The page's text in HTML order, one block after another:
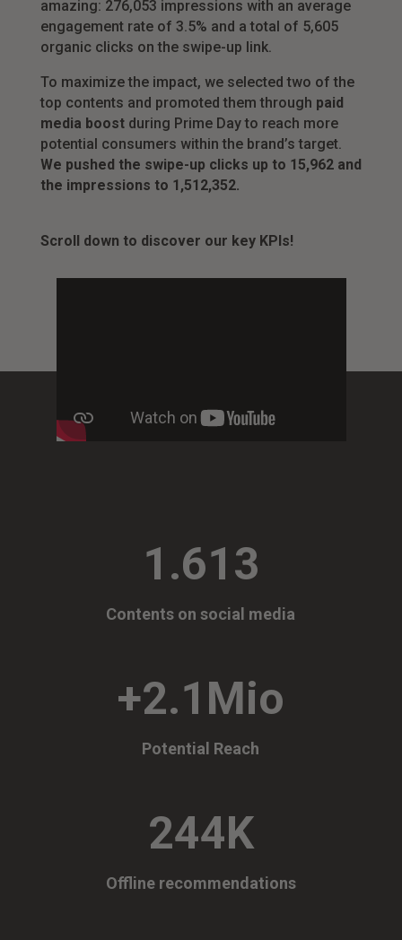
amazing: 276,053 impressions with an average
engagement rate of 3.5% and a total of 5,605
organic clicks on the swipe-up link.
To maximize the impact, we selected two of the
top contents and promoted them through paid
media boostduring Prime Day to reach more
potential consumers within the brand’s target.
We pushed the swipe-up clicks up to 15,962 and
the impressions to 1,512,352.
Scroll down to discover our key KPIs!
1.613
Contents on social media
+2.1Mio
Potential Reach
244K
Offline recommendations